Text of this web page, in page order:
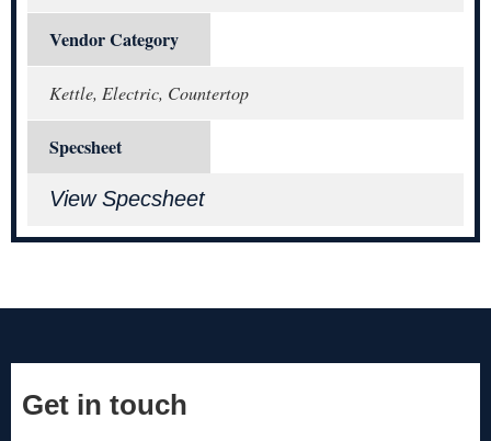
Vendor Category
Kettle, Electric, Countertop
Specsheet
View Specsheet
Get in touch